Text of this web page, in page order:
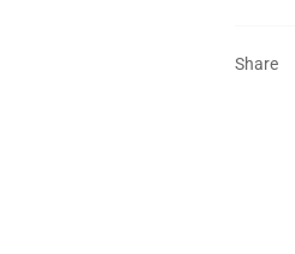
Share